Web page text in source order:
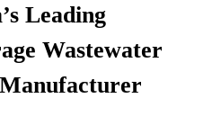
Leading
Wastewater